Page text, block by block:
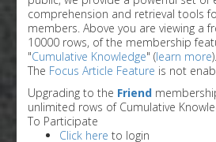
comprehension and retrieval tools
members. Above you are viewing a
10000 rows, of the membership
"Cumulative Knowledge" (learn more).
The Focus Article Feature is not
Upgrading to the Friend
unlimited rows of Cumulative
To Participate
Click here to login